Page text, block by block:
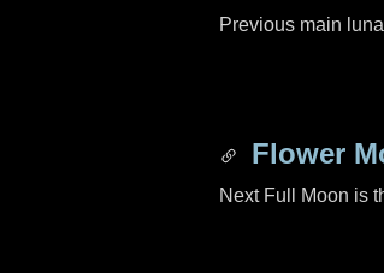
Previous main
Flower
Next Full Moon is